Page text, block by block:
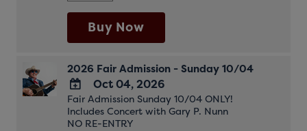
Buy Now
2026 Fair Admission - Sunday 10/04
ADD
TO
Oct 04, 2026
Fair Admission Sunday 10/04 ONLY!
Includes Concert with Gary P. Nunn
NO RE-ENTRY